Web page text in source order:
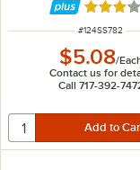
Rated 3
ITEM NUMBER
#124SS782
$5.08/
Contact us for
Call 717-392-